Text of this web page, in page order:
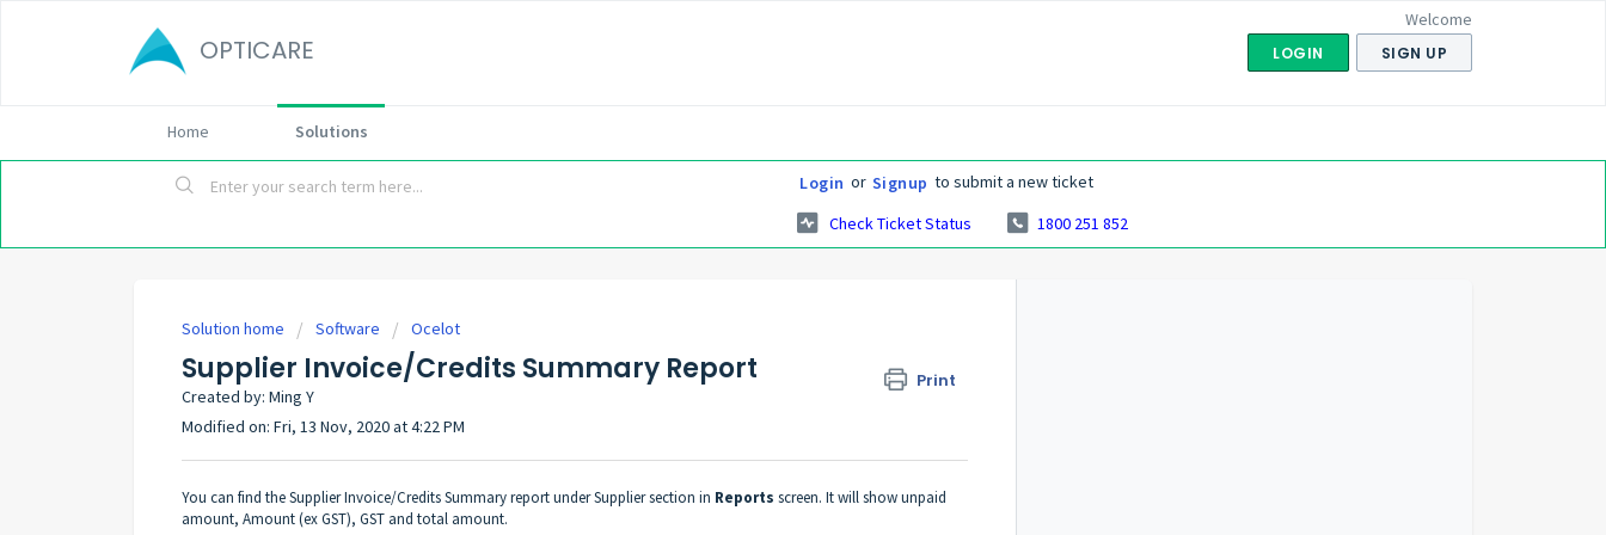
OPTICARE
Welcome
LOGIN SIGN UP
Home Solutions
Login or Signup to submit a new ticket
Check Ticket Status
1800 251 852
Solution home Software Ocelot
Supplier Invoice/Credits Summary Report Print
Created by: Ming Y
Modified on: Fri, 13 Nov, 2020 at 4:22 PM
You can find the Supplier Invoice/Credits Summary report under Supplier section in Reports screen. It will show unpaid
amount, Amount (ex GST), GST and total amount.